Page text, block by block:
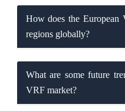
How does the European
regions globally?
What are some future
VRF market?